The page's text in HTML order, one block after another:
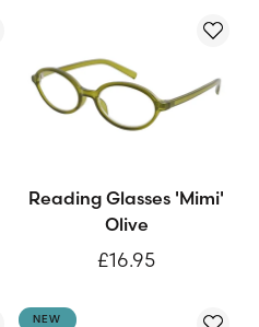
Reading Glasses 'Mimi'
Olive
£16.95
NEW